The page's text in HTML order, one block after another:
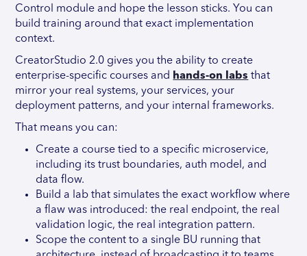
Control module and hope the lesson sticks. You can
build training around that exact implementation
context.
CreatorStudio 2.0 gives you the ability to create
enterprise-specific courses and hands-on labs that
mirror your real systems, your services, your
deployment patterns, and your internal frameworks.
That means you can:
Create a course tied to a specific microservice,
including its trust boundaries, auth model, and
data flow.
Build a lab that simulates the exact workflow where
a flaw was introduced: the real endpoint, the real
validation logic, the real integration pattern.
Scope the content to a single BU running that